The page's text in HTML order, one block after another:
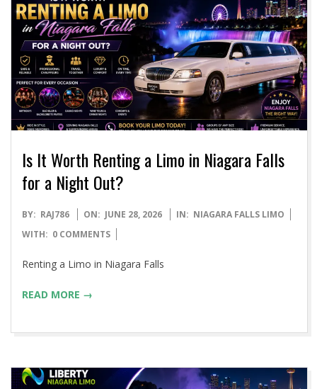
Is It Worth Renting a Limo in Niagara Falls
for a Night Out?
2026-
06-
BY: RAJ786 ON: JUNE 28, 2026 IN: NIAGARA FALLS LIMO
WITH: 0 COMMENTS
Renting a Limo in Niagara Falls
READ MORE →